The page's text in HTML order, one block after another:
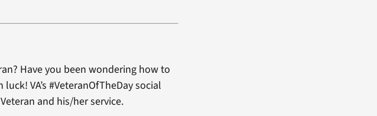
Have you been wondering how to
VA’s #VeteranOfTheDay social
and his/her service.